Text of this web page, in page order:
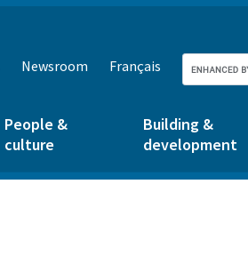
Newsroom Français
People &
culture
Building &
development